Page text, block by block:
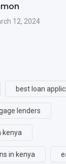
12, 2024
best loan
lenders
kenya
in kenya